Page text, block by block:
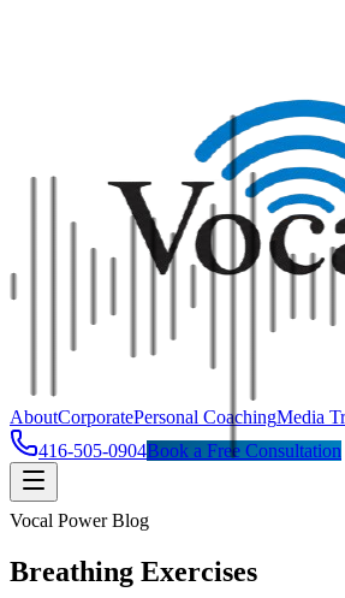
AboutCorporatePersonal CoachingMedia
416-505-0904Book a Free Consultation
Vocal Power Blog
Breathing Exercises